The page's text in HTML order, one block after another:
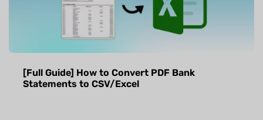
[Full Guide] How to Convert PDF Bank
Statements to CSV/Excel